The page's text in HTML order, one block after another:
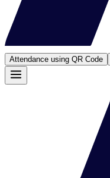
Attendance using QR Code